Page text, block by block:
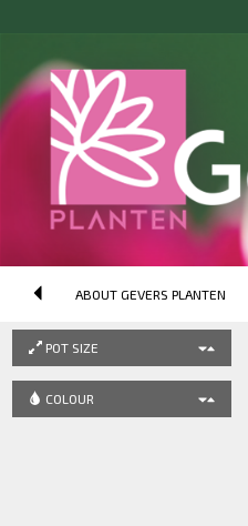
ABOUT GEVERS PLANTEN
ORDER
Product Name (ascending)
DESCRIPTION (SEARCH)
PRODUCT GROUP
POT SIZE
COLOUR